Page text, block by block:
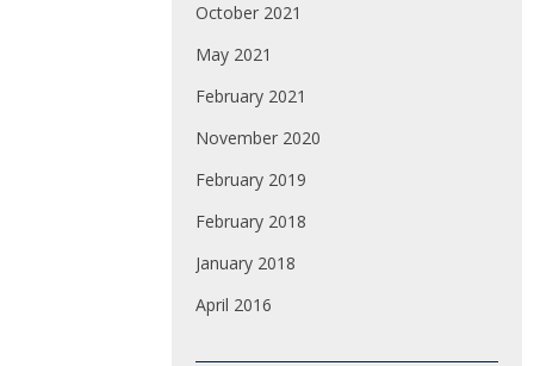
October 2021
May 2021
February 2021
November 2020
February 2019
February 2018
January 2018
April 2016